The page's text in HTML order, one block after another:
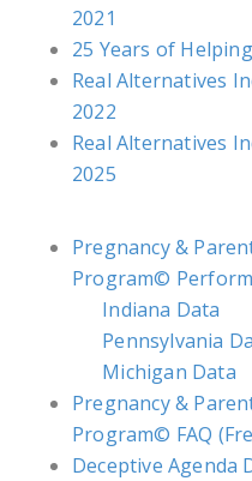
2021
25 Years of
Real Alternatives
2022
Real Alternatives
2025
Pregnancy &
Program©
Indiana Data
Pennsylvania
Michigan Data
Pregnancy &
Program© FAQ
Deceptive Agenda